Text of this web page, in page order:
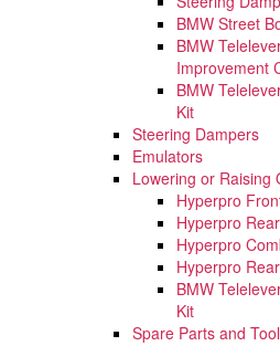
BMW Street
BMW
Improvement
BMW
Kit
Steering Dampers
Emulators
Lowering or Raising
Hyperpro
Hyperpro
Hyperpro
Hyperpro
BMW
Kit
Spare Parts and